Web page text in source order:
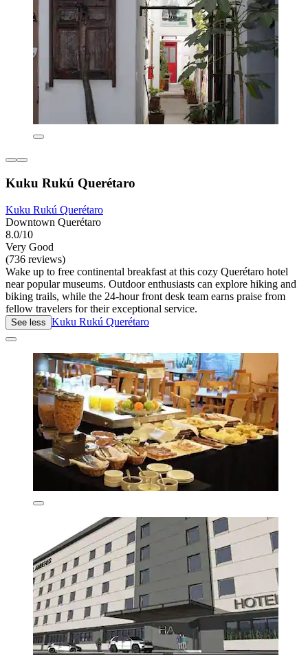
Kuku Rukú Querétaro
Kuku Rukú Querétaro
Downtown Querétaro
8.0/10
Very Good
(736 reviews)
Wake up to free continental breakfast at this cozy Querétaro hotel
near popular museums. Outdoor enthusiasts can explore hiking and
biking trails, while the 24-hour front desk team earns praise from
fellow travelers for their exceptional service.
See less Kuku Rukú Querétaro